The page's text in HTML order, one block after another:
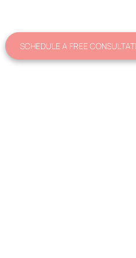
SCHEDULE A FREE